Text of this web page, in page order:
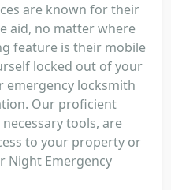
are known for their
aid, no matter where
feature is their mobile
locked out of your
emergency locksmith
Our proficient
tools, are
to your property or
Night Emergency